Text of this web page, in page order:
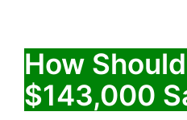
How
$143,000